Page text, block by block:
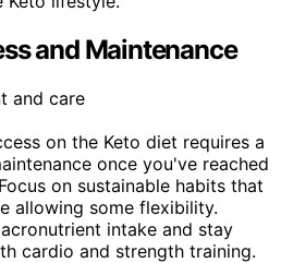
and Maintenance
on the Keto diet requires a
once you've reached
on sustainable habits that
allowing some flexibility.
intake and stay
cardio and strength training.